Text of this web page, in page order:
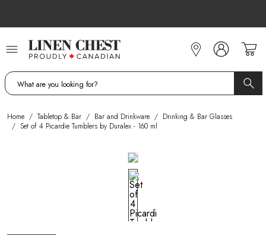
Content
Home / Tabletop & Bar / Bar and Drinkware / Drinking & Bar Glasses
/ Set of 4 Picardie Tumblers by Duralex - 160 ml